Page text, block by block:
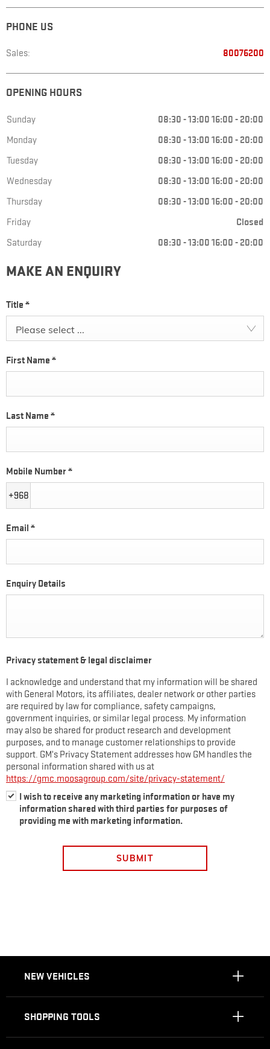
PHONE US
Sales: 80076200
OPENING HOURS
Sunday 08:30 -13:00 16:00 - 20:00
Monday
08:30 -13:00 16:00 - 20:00
Tuesday
08:30 -13:00 16:00 - 20:00
Wednesday
08:30 -13:00 16:00 - 20:00
Thursday
08:30 -13:00 16:00 - 20:00
Friday
Closed
Saturday
08:30 -13:00 16:00 - 20:00
MAKE AN ENQUIRY
Title *
Please select ...
First Name *
Last Name *
Mobile Number*
+968
Email *
Enquiry Details
Privacy statement & legal disclaimer
I acknowledge and understand that my information will be shared
with General Motors, its affiliates, dealer network or other parties
are required by law for compliance, safety campaigns,
government inquiries, or similar legal process. My information
may also be shared for product research and development
purposes, and to manage customer relationships to provide
support. GM’s Privacy Statement addresses how GM handles the
personal information shared with us at
https://gmc.moosagroup.com/site/privacy-statement/
I wish to receive any marketing information or have my
information shared with third parties for purposes of
providing me with marketing information.
SUBMIT
NEW VEHICLES
SHOPPING TOOLS